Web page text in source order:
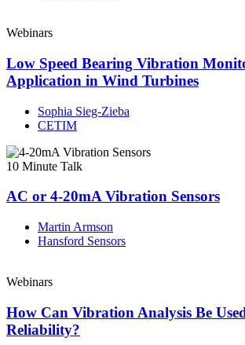
Webinars
Low Speed Bearing Vibration
Application in Wind Turbines
Sophia Sieg-Zieba
CETIM
10 Minute Talk
AC or 4-20mA Vibration Sensors
Martin Armson
Hansford Sensors
Webinars
How Can Vibration Analysis Be
Reliability?